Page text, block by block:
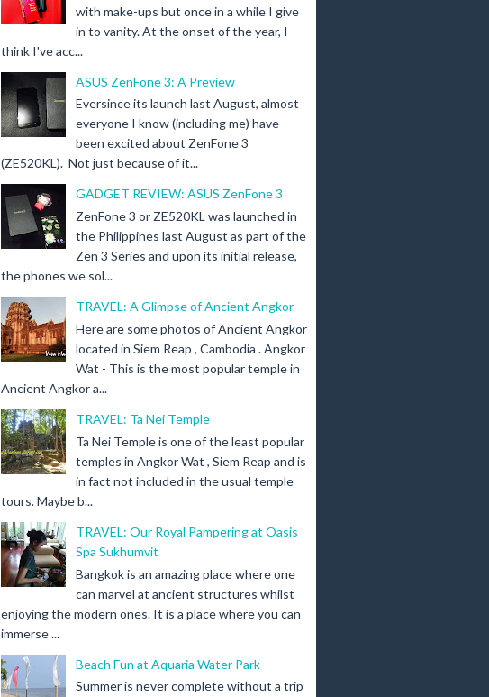
with make-ups but once in a while I give
in to vanity. At the onset of the year, I
think I've acc...
ASUS ZenFone 3: A Preview
Eversince its launch last August, almost
everyone I know (including me) have
been excited about ZenFone 3
(ZE520KL). Not just because of it...
GADGET REVIEW: ASUS ZenFone 3
ZenFone 3 or ZE520KL was launched in
the Philippines last August as part of the
Zen 3 Series and upon its initial release,
the phones we sol...
TRAVEL: A Glimpse of Ancient Angkor
Here are some photos of Ancient Angkor
located in Siem Reap , Cambodia . Angkor
Wat - This is the most popular temple in
Ancient Angkor a...
TRAVEL: Ta Nei Temple
Ta Nei Temple is one of the least popular
temples in Angkor Wat , Siem Reap and is
in fact not included in the usual temple
tours. Maybe b...
TRAVEL: Our Royal Pampering at Oasis
Spa Sukhumvit
Bangkok is an amazing place where one
can marvel at ancient structures whilst
enjoying the modern ones. It is a place where you can
immerse ...
Beach Fun at Aquaria Water Park
Summer is never complete without a trip